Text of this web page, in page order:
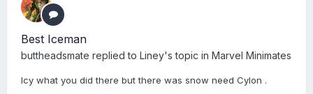
Best Iceman
buttheadsmate replied to Liney's topic in Marvel Minimates
Icy what you did there but there was snow need Cylon .